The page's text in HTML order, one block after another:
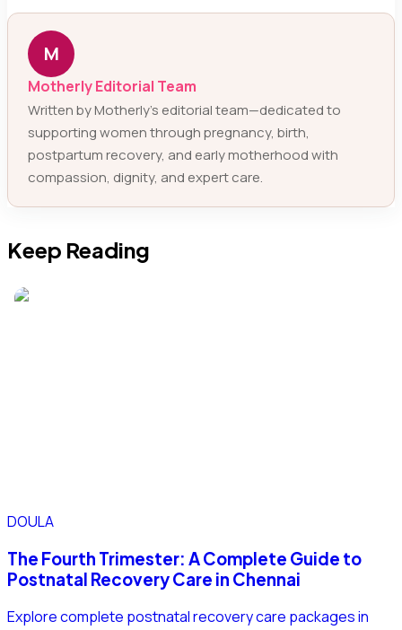
M
Motherly Editorial Team
Written by Motherly’s editorial team—dedicated to
supporting women through pregnancy, birth,
postpartum recovery, and early motherhood with
compassion, dignity, and expert care.
Keep Reading
DOULA
The Fourth Trimester: A Complete Guide to
Postnatal Recovery Care in Chennai
Explore complete postnatal recovery care packages in